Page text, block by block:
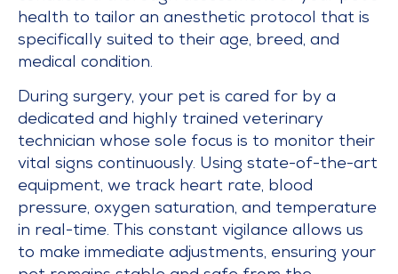
health to tailor an anesthetic protocol that is
specifically suited to their age, breed, and
medical condition.
During surgery, your pet is cared for by a
dedicated and highly trained veterinary
technician whose sole focus is to monitor their
vital signs continuously. Using state-of-the-art
equipment, we track heart rate, blood
pressure, oxygen saturation, and temperature
in real-time. This constant vigilance allows us
to make immediate adjustments, ensuring your